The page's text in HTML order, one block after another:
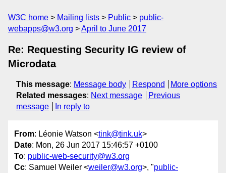
W3C home Mailing lists Public
public-
webapps@w3.org
April to June 2017
Re: Requesting Security IG review of
Microdata
This message: Message body Respond
More options
Related messages: Next message
Previous
message
In reply to
From: Léonie Watson <tink@tink.uk>
Date: Mon, 26 Jun 2017 15:46:57 +0100
To: public-web-security@w3.org
Cc: Samuel Weiler <weiler@w3.org>, "public-